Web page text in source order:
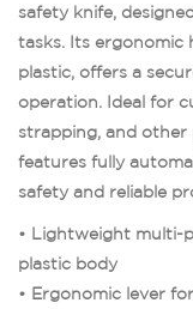
safety knife,
tasks. Its ergonomic
plastic, offers a
operation. Ideal for
strapping, and other
features fully
safety and reliable
• Lightweight multi-
plastic body
• Ergonomic lever